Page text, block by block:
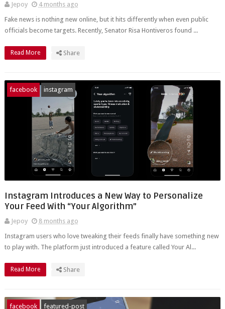
Jepoy
4 months ago
Fake news is nothing new online, but it hits differently when even public
officials become targets. Recently, Senator Risa Hontiveros found ...
Read More Share
facebook instagram
Instagram Introduces a New Way to Personalize
Your Feed With “Your Algorithm”
Jepoy
8 months ago
Instagram users who love tweaking their feeds finally have something new
to play with. The platform just introduced a feature called Your Al...
Read More Share
facebook featured-post